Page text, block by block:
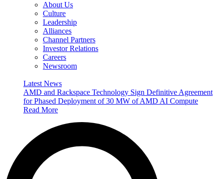
About Us
Culture
Leadership
Alliances
Channel Partners
Investor Relations
Careers
Newsroom
Latest News
AMD and Rackspace Technology Sign Definitive Agreement
for Phased Deployment of 30 MW of AMD AI Compute
Read More